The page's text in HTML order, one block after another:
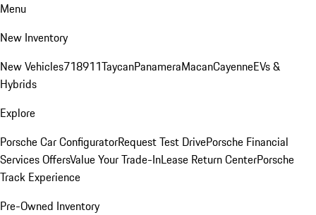
Menu
New Inventory
New Vehicles718911TaycanPanameraMacanCayenneEVs &
Hybrids
Explore
Porsche Car ConfiguratorRequest Test DrivePorsche Financial
Services OffersValue Your Trade-InLease Return CenterPorsche
Track Experience
Pre-Owned Inventory